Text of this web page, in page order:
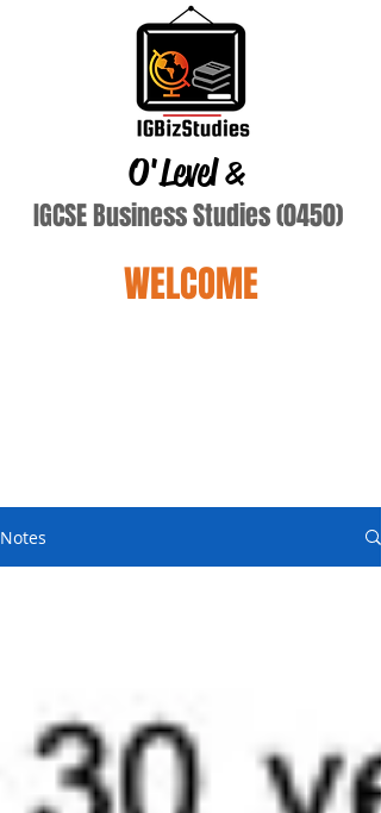
O'Level&
IGCSE Business Studies (0450)
WELCOME
Notes